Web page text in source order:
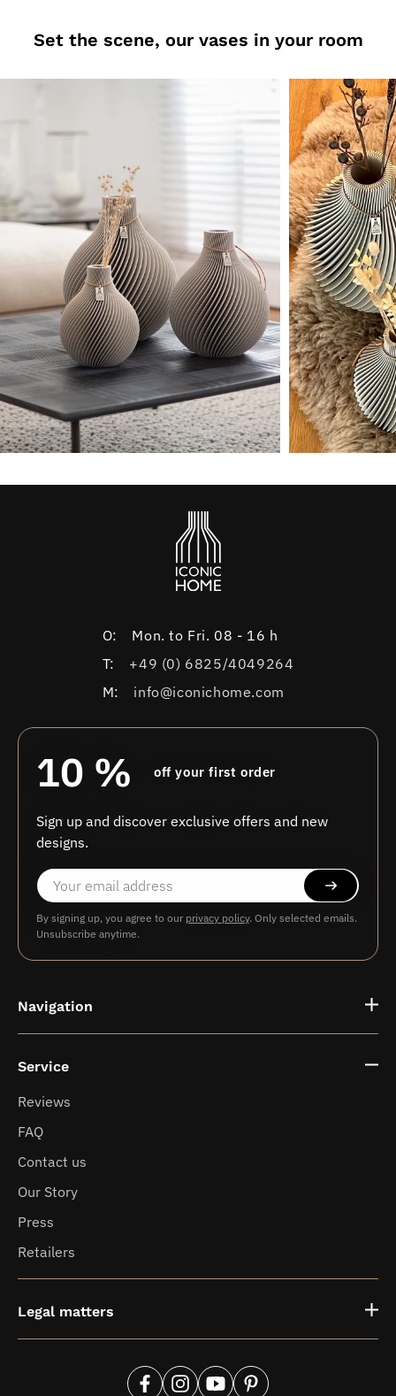
Set the scene, our vases in your room
O:
Mon. to Fri. 08 - 16 h
T:
+49 (0) 6825/4049264
M:
info@iconichome.com
10 % off your first order
Sign up and discover exclusive offers and new
designs.
By signing up, you agree to our privacy policy. Only selected emails.
Unsubscribe anytime.
Navigation
Fragrance vases
News
Service
Reviews
FAQ
Contact us
Our Story
Press
Retailers
Legal matters